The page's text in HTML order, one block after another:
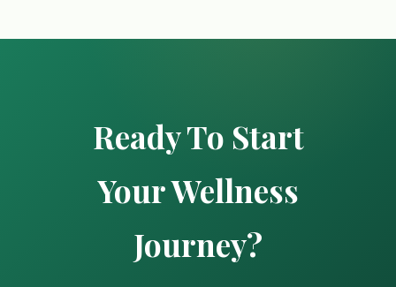
Ready To Start
Your Wellness
Journey?